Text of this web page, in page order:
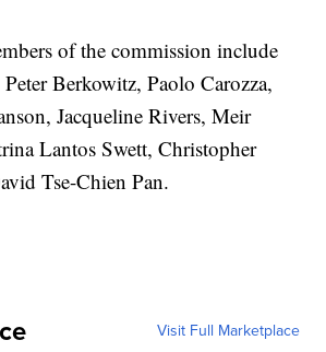
of the commission include
Berkowitz, Paolo Carozza,
Jacqueline Rivers, Meir
Lantos Swett, Christopher
Tse-Chien Pan.
Visit Full Marketplace